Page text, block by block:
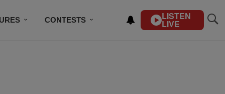
CONTESTS LISTEN
LIVE